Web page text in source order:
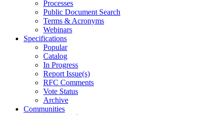
Processes
Public Document Search
Terms & Acronyms
Webinars
Specifications
Popular
Catalog
In Progress
Report Issue(s)
RFC Comments
Vote Status
Archive
Communities